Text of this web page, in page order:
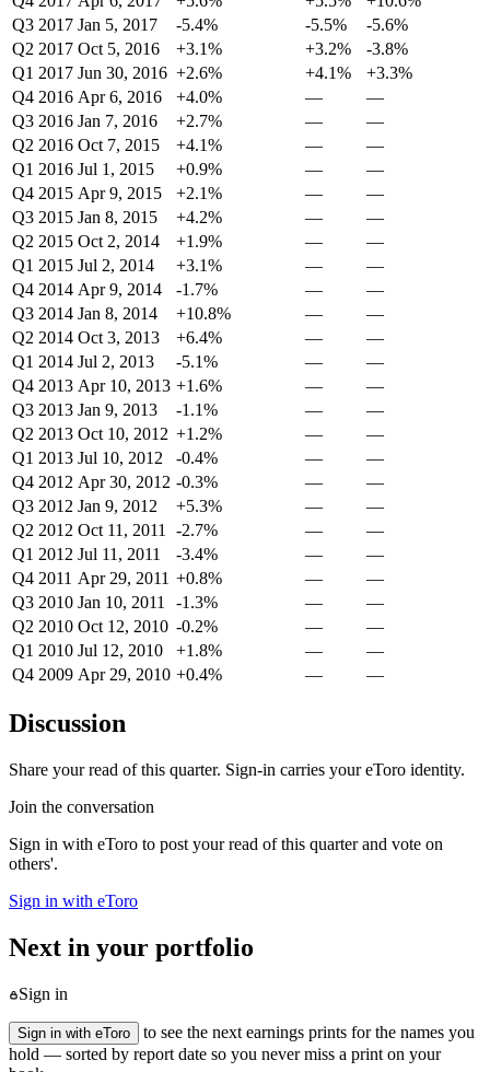
Q3 2017 Jan 5, 2017 -5.4% -5.5%
-5.6%
Q2 2017 Oct 5, 2016 +3.1% +3.2%
-3.8%
Q1 2017 Jun 30, 2016 +2.6% +4.1%
+3.3%
Q4 2016 Apr 6, 2016 +4.0% —
—
Q3 2016 Jan 7, 2016 +2.7% —
—
Q2 2016 Oct 7, 2015 +4.1% —
—
Q1 2016 Jul 1, 2015 +0.9% —
—
Q4 2015 Apr 9, 2015 +2.1% —
—
Q3 2015 Jan 8, 2015 +4.2% —
—
Q2 2015 Oct 2, 2014 +1.9% —
—
Q1 2015 Jul 2, 2014 +3.1% —
—
Q4 2014 Apr 9, 2014 -1.7% —
—
Q3 2014 Jan 8, 2014 +10.8% —
—
Q2 2014 Oct 3, 2013 +6.4% —
—
Q1 2014 Jul 2, 2013 -5.1% —
—
Q4 2013 Apr 10, 2013 +1.6% —
—
Q3 2013 Jan 9, 2013 -1.1% —
—
Q2 2013 Oct 10, 2012 +1.2% —
—
Q1 2013 Jul 10, 2012 -0.4% —
—
Q4 2012 Apr 30, 2012 -0.3% —
—
Q3 2012 Jan 9, 2012 +5.3% —
—
Q2 2012 Oct 11, 2011 -2.7% —
—
Q1 2012 Jul 11, 2011 -3.4% —
—
Q4 2011 Apr 29, 2011 +0.8% —
—
Q3 2010 Jan 10, 2011 -1.3% —
—
Q2 2010 Oct 12, 2010 -0.2% —
—
Q1 2010 Jul 12, 2010 +1.8% —
—
Q4 2009 Apr 29, 2010 +0.4% — —
Discussion
Share your read of this quarter. Sign-in carries your eToro identity.
Join the conversation
Sign in with eToro to post your read of this quarter and vote on
others'.
Sign in with eToro
Next in your portfolio
Sign in
Sign in with eToro
to see the next earnings prints for the names you
hold — sorted by report date so you never miss a print on your